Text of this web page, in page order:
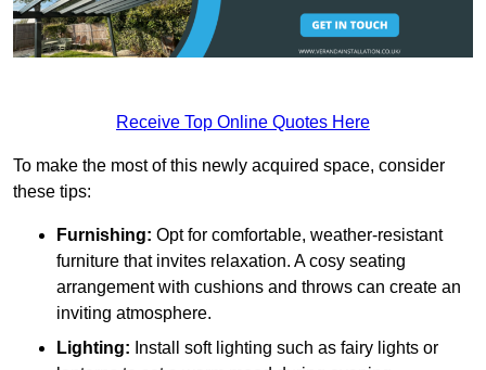
Receive Top Online Quotes Here
To make the most of this newly acquired space, consider
these tips:
Furnishing: Opt for comfortable, weather-resistant
furniture that invites relaxation. A cosy seating
arrangement with cushions and throws can create an
inviting atmosphere.
Lighting: Install soft lighting such as fairy lights or